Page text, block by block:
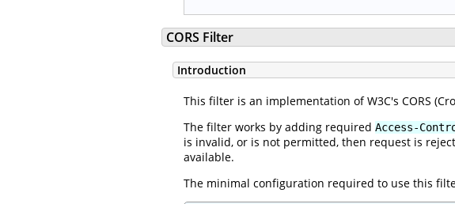
CORS Filter
Introduction
This filter is an implementation of W3C's CORS
The filter works by adding required Access-
is invalid, or is not permitted, then request is
available.
The minimal configuration required to use this